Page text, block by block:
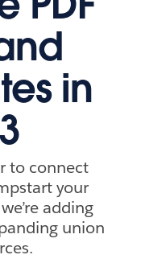
in
to connect
your
adding
union